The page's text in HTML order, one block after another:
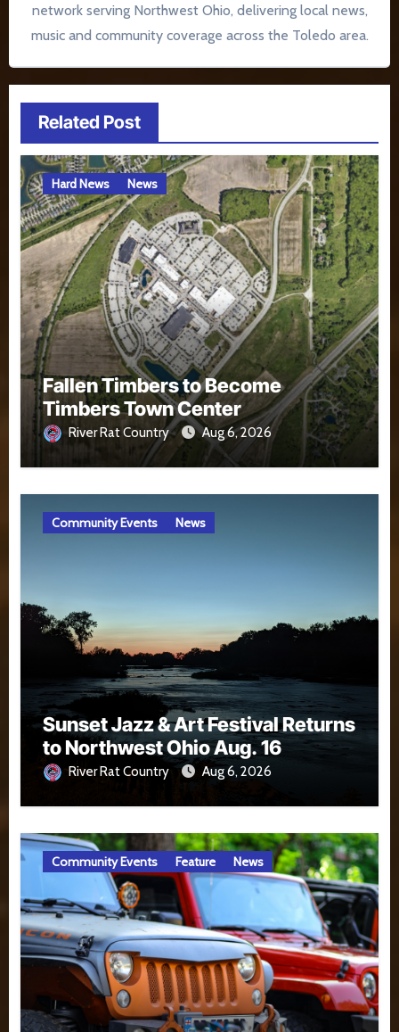
network serving Northwest Ohio, delivering local news,
music and community coverage across the Toledo area.
Related Post
Hard News News
Fallen Timbers to Become
Timbers Town Center
River Rat Country Aug 6, 2026
Community Events News
Sunset Jazz & Art Festival Returns
to Northwest Ohio Aug. 16
River Rat Country Aug 6, 2026
Community Events Feature News